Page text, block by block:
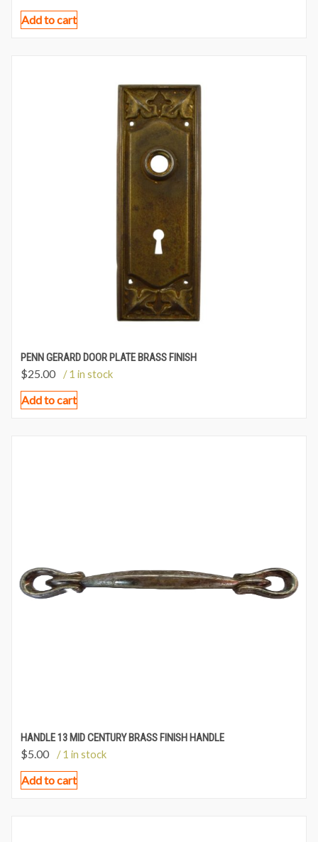
Add to cart
PENN GERARD DOOR PLATE BRASS FINISH
$25.00 / 1 in stock
Add to cart
HANDLE 13 MID CENTURY BRASS FINISH HANDLE
$5.00 / 1 in stock
Add to cart